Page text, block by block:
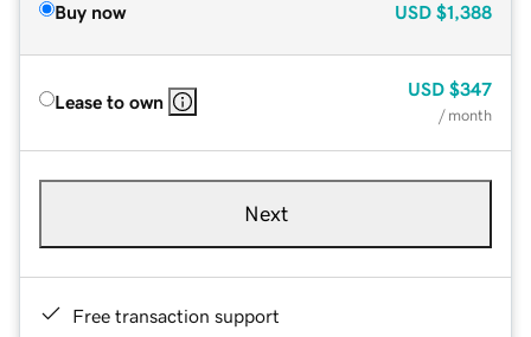
Buy now USD $1,388
Lease to own
USD $347
/ month
Next
Free transaction support